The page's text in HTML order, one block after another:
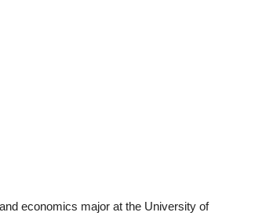
economics major at the University of